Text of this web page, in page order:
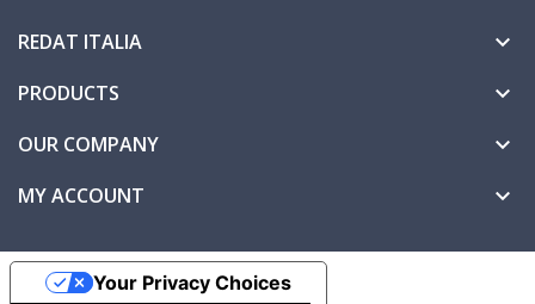
REDAT ITALIA 
PRODUCTS 
OUR COMPANY 
MY ACCOUNT 
Your Privacy Choices